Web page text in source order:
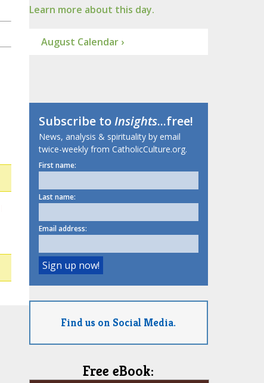
Learn more about this day.
August Calendar ›
Subscribe toInsights...free!
News, analysis & spirituality by email
twice-weekly from CatholicCulture.org.
First name:
Last name:
Email address:
Find us on Social Media.
Free eBook: